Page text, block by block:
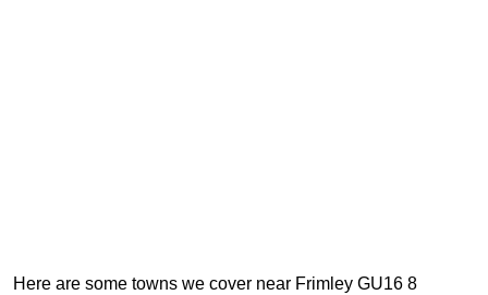
Here are some towns we cover near Frimley GU16 8